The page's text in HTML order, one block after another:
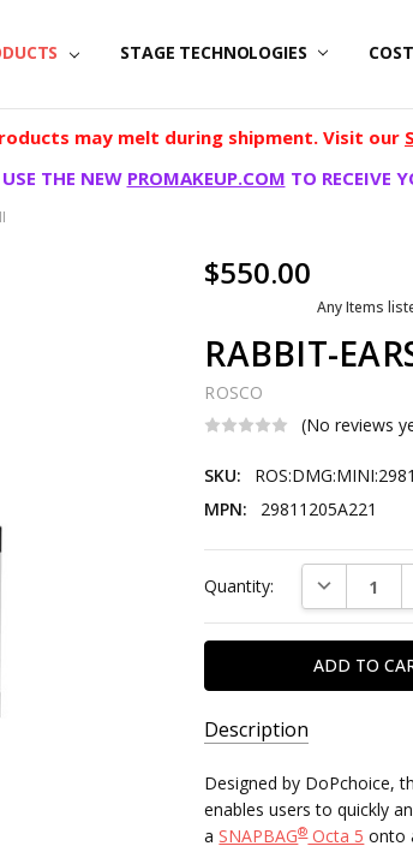
STAGE TECHNOLOGIES
may melt during shipment. Visit our
THE NEW PROMAKEUP.COM TO RECEIVE
$550.00
Any Items
RABBIT-
ROSCO
(No reviews
SKU:
MPN:
29811205A221
Stock:
Quantity: DECREASE
Description
SKU:
MPN:
Designed by DoPchoice,
enables users to quickly
a SNAPBAG®Octa 5 onto